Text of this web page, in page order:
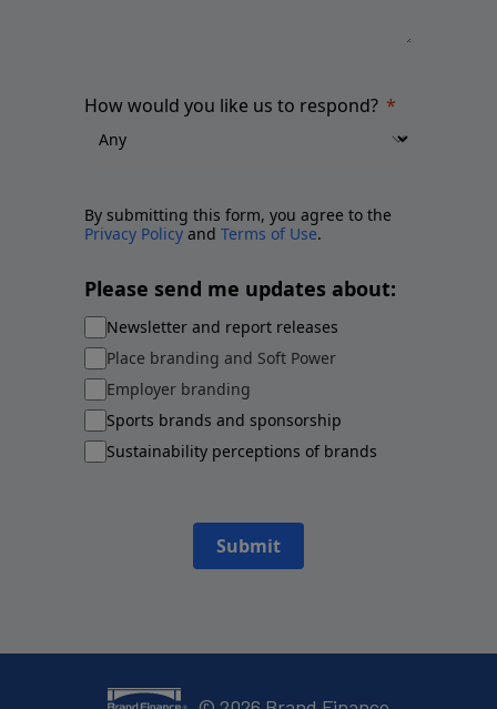
How would you like us to respond?
By submitting this form, you agree to the
Privacy Policy and Terms of Use.
Please send me updates about:
Newsletter and report releases
Place branding and Soft Power
Employer branding
Sports brands and sponsorship
Sustainability perceptions of brands
Submit